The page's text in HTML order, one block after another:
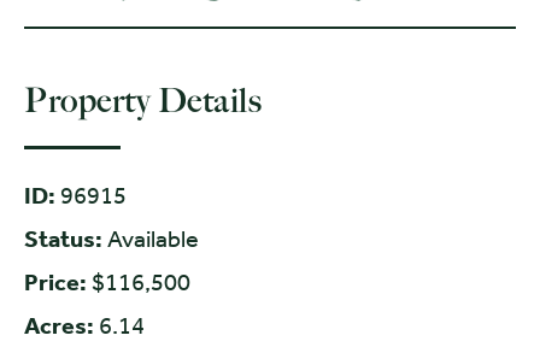
Property Details
ID: 96915
Status: Available
Price: $116,500
Acres: 6.14